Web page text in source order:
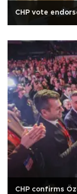
CHP vote
CHP confirms